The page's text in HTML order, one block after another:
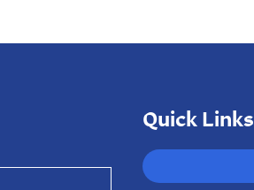
Quick Links